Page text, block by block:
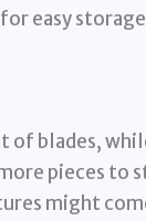
easy
of blades,
pieces to
might